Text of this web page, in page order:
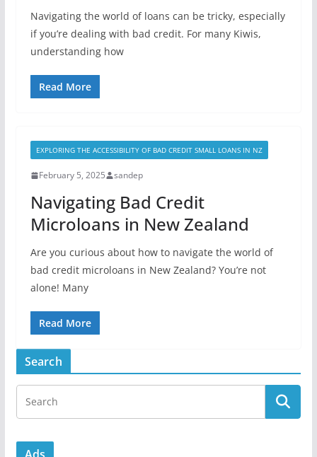
Navigating the world of loans can be tricky, especially
if you’re dealing with bad credit. For many Kiwis,
understanding how
Read More
EXPLORING THE ACCESSIBILITY OF BAD CREDIT SMALL LOANS IN NZ
February 5, 2025 sandep
Navigating Bad Credit
Microloans in New Zealand
Are you curious about how to navigate the world of
bad credit microloans in New Zealand? You’re not
alone! Many
Read More
Search